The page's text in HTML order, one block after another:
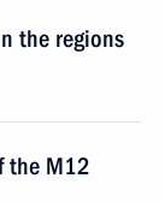
the regions
the M12